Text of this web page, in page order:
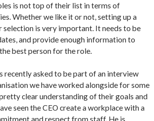
is not top of their list in terms of
Whether we like it or not, setting up a
selection is very important. It needs to be
and provide enough information to
best person for the role.
recently asked to be part of an interview
we have worked alongside for some
clear understanding of their goals and
seen the CEO create a workplace with a
and respect from staff. He is